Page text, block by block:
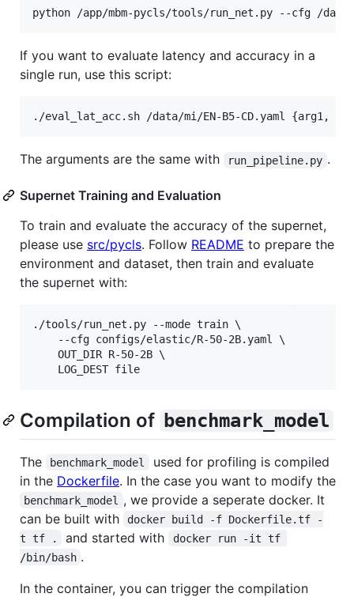
If you want to evaluate latency and accuracy in a
single run, use this script:
The arguments are the same with run_pipeline.py .
Supernet Training and Evaluation
To train and evaluate the accuracy of the supernet,
please use src/pycls. Follow README to prepare the
environment and dataset, then train and evaluate
the supernet with:
./tools/run_net.py --mode train \
    --cfg configs/elastic/R-50-2B.yaml \
    OUT_DIR R-50-2B \
Compilation of benchmark_model
The benchmark_model
used for profiling is compiled
in the Dockerfile. In the case you want to modify the
benchmark_model
, we provide a seperate docker. It
can be built with
docker build -f Dockerfile.tf -
t tf .
and started with
docker run -it tf
/bin/bash .
In the container, you can trigger the compilation